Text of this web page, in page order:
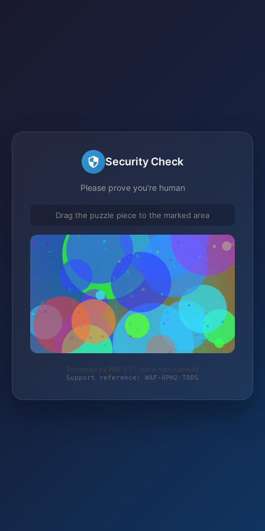
Security Check
Please prove you're human
Drag the puzzle piece to the marked area
Protected by WAF 2.0 | stock-fachmann.de
Support reference: WAF-APH2-T0DS